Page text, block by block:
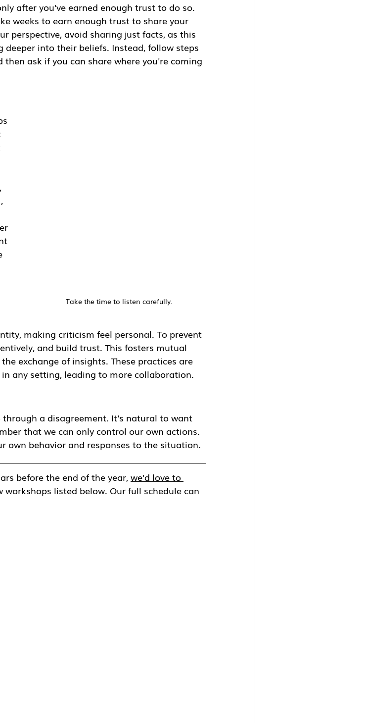
after you've earned enough trust to do so.
weeks to earn enough trust to share your
perspective, avoid sharing just facts, as this
deeper into their beliefs. Instead, follow steps
ask if you can share where you're coming
Take the time to listen carefully.
making criticism feel personal. To prevent
and build trust. This fosters mutual
exchange of insights. These practices are
any setting, leading to more collaboration.
a disagreement. It's natural to want
that we can only control our own actions.
own behavior and responses to the situation.
before the end of the year, we'd love to
workshops listed below. Our full schedule can